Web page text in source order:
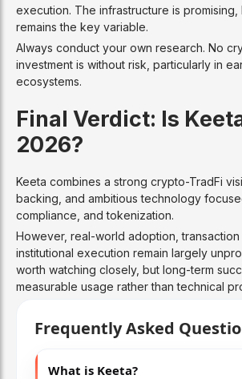
execution. The infrastructure is
remains the key variable.
Always conduct your own research. No
investment is without risk, particularly in
ecosystems.
Final Verdict: Is
2026?
Keeta combines a strong crypto-TradFi
backing, and ambitious technology
compliance, and tokenization.
However, real-world adoption, transaction
institutional execution remain largely
worth watching closely, but long-term
measurable usage rather than technical
Frequently Asked
What is Keeta?